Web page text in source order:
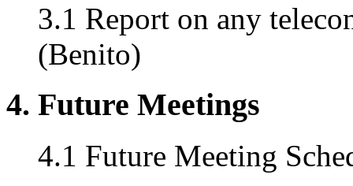
3.1 Report on any
(Benito)
4. Future Meetings
4.1 Future Meeting